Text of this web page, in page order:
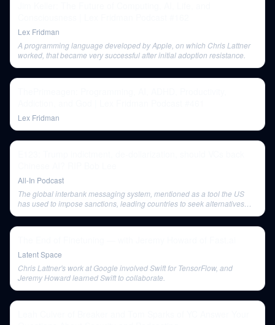
Lex Fridman
A programming language developed by Apple, on which Chris Lattner
worked, that became very successful after initial adoption resistance.
Lex Fridman
All-In Podcast
The global interbank messaging system, mentioned as a tool the US
has used to impose sanctions, leading countries to seek alternatives
Latent Space
Chris Lattner's work at Google involved Swift for TensorFlow, and
Jeremy Howard learned Swift to collaborate.